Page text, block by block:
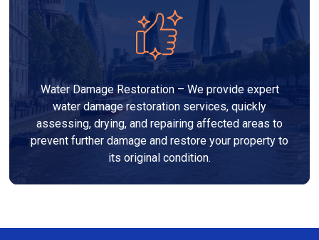
Water Damage Restoration – We provide expert
water damage restoration services, quickly
assessing, drying, and repairing affected areas to
prevent further damage and restore your property to
its original condition.